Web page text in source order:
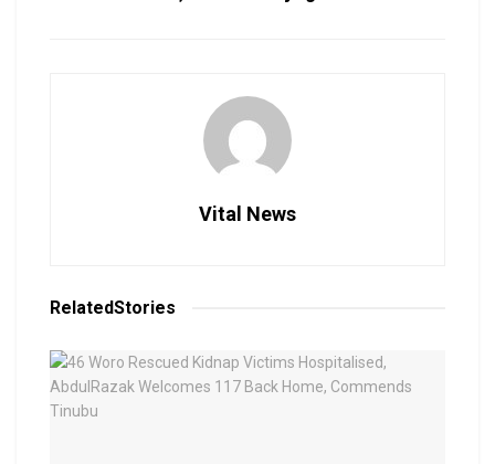
Vital News
RelatedStories